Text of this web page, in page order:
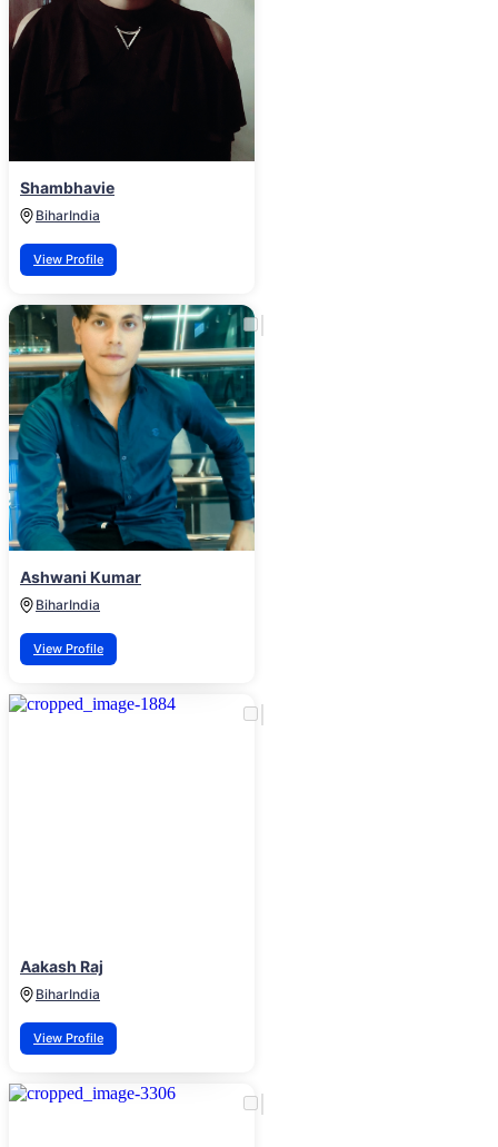
Shambhavie
BiharIndia
View Profile
Ashwani Kumar
BiharIndia
View Profile
Aakash Raj
BiharIndia
View Profile